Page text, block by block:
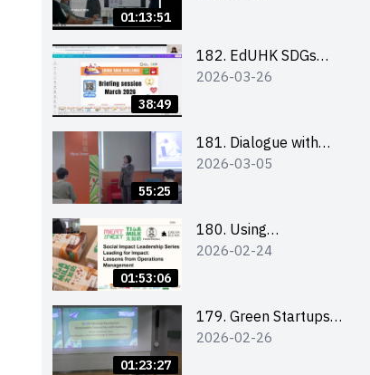
01:13:51
Teams)
38:49
182. EdUHK SDGs
Challenge Briefing
2026-03-26
55:25
181. Dialogue with
Founder: From an AI
Media
2026-03-05
01:53:06
180. Using
Superfoods to Build a
Climate Crisis
2026-02-24
01:23:27
179. Green Startups
Revolution:
2026-02-26